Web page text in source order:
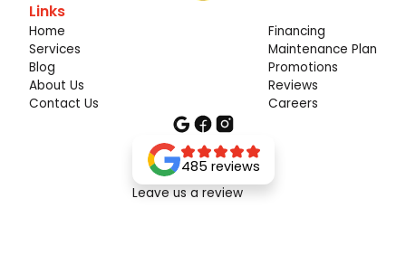
Links
Home
Services
Blog
About Us
Contact Us
Financing
Maintenance Plan
Promotions
Reviews
Careers
485 reviews
Leave us a review